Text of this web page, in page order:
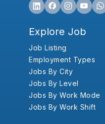
Explore Job
Job Listing
Employment Types
Jobs By City
Jobs By Level
Jobs By Work Mode
Jobs By Work Shift